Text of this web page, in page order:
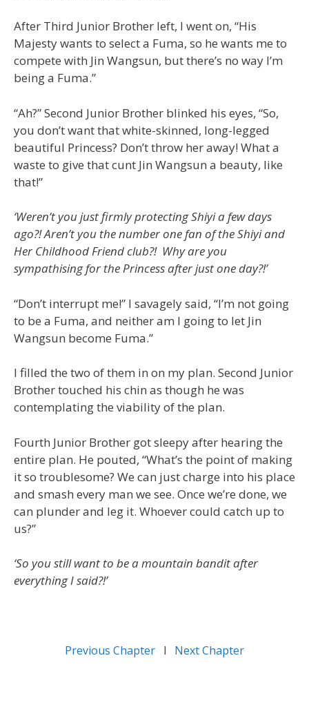
After Third Junior Brother left, I went on, “His
Majesty wants to select a Fuma, so he wants me to
compete with Jin Wangsun, but there’s no way I’m
being a Fuma.”
“Ah?” Second Junior Brother blinked his eyes, “So,
you don’t want that white-skinned, long-legged
beautiful Princess? Don’t throw her away! What a
waste to give that cunt Jin Wangsun a beauty, like
that!”
‘Weren’t you just firmly protecting Shiyi a few days
ago?! Aren’t you the number one fan of the Shiyi and
Her Childhood Friend club?! Why are you
sympathising for the Princess after just one day?!’
“Don’t interrupt me!” I savagely said, “I’m not going
to be a Fuma, and neither am I going to let Jin
Wangsun become Fuma.”
I filled the two of them in on my plan. Second Junior
Brother touched his chin as though he was
contemplating the viability of the plan.
Fourth Junior Brother got sleepy after hearing the
entire plan. He pouted, “What’s the point of making
it so troublesome? We can just charge into his place
and smash every man we see. Once we’re done, we
can plunder and leg it. Whoever could catch up to
us?”
‘So you still want to be a mountain bandit after
everything I said?!’
Previous Chapter l Next Chapter